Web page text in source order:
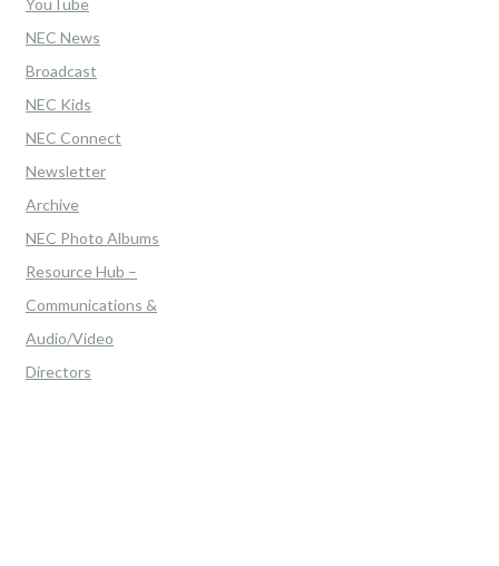
YouTube
NEC News
Broadcast
NEC Kids
NEC Connect
Newsletter
Archive
NEC Photo Albums
Resource Hub –
Communications &
Audio/Video
Directors